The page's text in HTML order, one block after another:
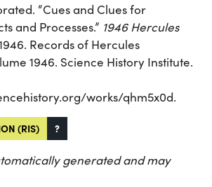
“Cues and Clues for
and Processes.” 1946 Hercules
Records of Hercules
1946. Science History Institute.
works/qhm5x0d.
(RIS) ?
generated and may